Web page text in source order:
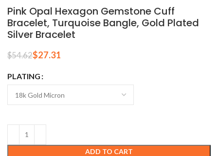
Pink Opal Hexagon Gemstone Cuff
Bracelet, Turquoise Bangle, Gold Plated
Silver Bracelet
$54.62$27.31
PLATING
ADD TO CART